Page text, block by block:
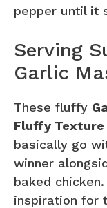
pepper until it
Serving
Garlic
These fluffy
Fluffy Texture
basically go
winner
baked
inspiration for